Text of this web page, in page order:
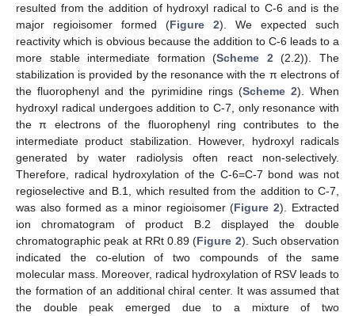
resulted from the addition of hydroxyl radical to C-6 and is the
major regioisomer formed (Figure 2). We expected such
reactivity which is obvious because the addition to C-6 leads to a
more stable intermediate formation (Scheme 2 (2.2)). The
stabilization is provided by the resonance with the π electrons of
the fluorophenyl and the pyrimidine rings (Scheme 2). When
hydroxyl radical undergoes addition to C-7, only resonance with
the π electrons of the fluorophenyl ring contributes to the
intermediate product stabilization. However, hydroxyl radicals
generated by water radiolysis often react non-selectively.
Therefore, radical hydroxylation of the C-6=C-7 bond was not
regioselective and B.1, which resulted from the addition to C-7,
was also formed as a minor regioisomer (Figure 2). Extracted
ion chromatogram of product B.2 displayed the double
chromatographic peak at RRt 0.89 (Figure 2). Such observation
indicated the co-elution of two compounds of the same
molecular mass. Moreover, radical hydroxylation of RSV leads to
the formation of an additional chiral center. It was assumed that
the double peak emerged due to a mixture of two